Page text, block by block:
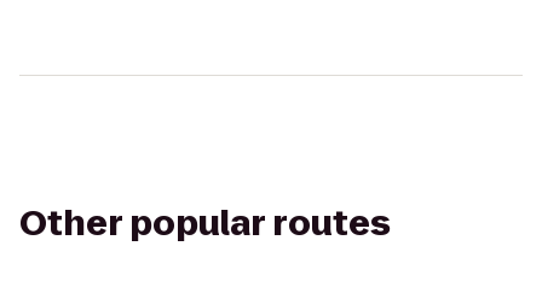
Other popular routes